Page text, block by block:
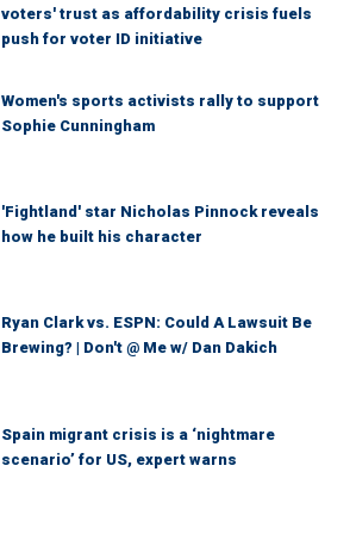
voters' trust as affordability crisis fuels
push for voter ID initiative
Women's sports activists rally to support
Sophie Cunningham
'Fightland' star Nicholas Pinnock reveals
how he built his character
Ryan Clark vs. ESPN: Could A Lawsuit Be
Brewing? | Don't @ Me w/ Dan Dakich
Spain migrant crisis is a ‘nightmare
scenario’ for US, expert warns